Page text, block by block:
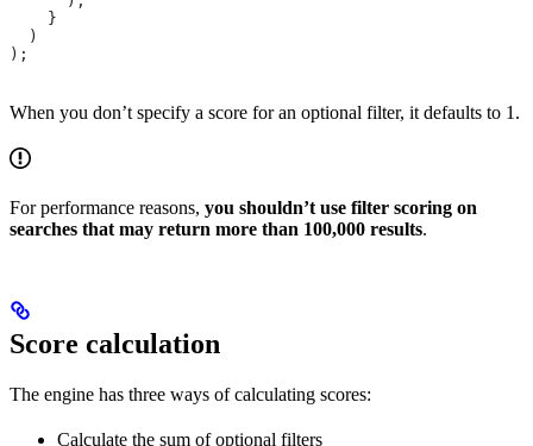
    }
  )
);
When you don’t specify a score for an optional filter, it defaults to 1.
For performance reasons, you shouldn’t use filter scoring on
searches that may return more than 100,000 results.
Score calculation
The engine has three ways of calculating scores:
Calculate the sum of optional filters